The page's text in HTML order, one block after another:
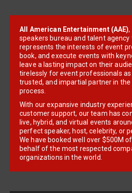
All American Entertainment (AAE),
speakers bureau and talent
represents the interests of event
book, and execute events with
leave a lasting impact on their
tirelessly for event professionals
trusted, and impartial partner in
process.
With our expansive industry
customer support, our team has
live, hybrid, and virtual events
perfect speaker, host, celebrity, or
We have booked well over $500M
behalf of the most respected
organizations in the world.